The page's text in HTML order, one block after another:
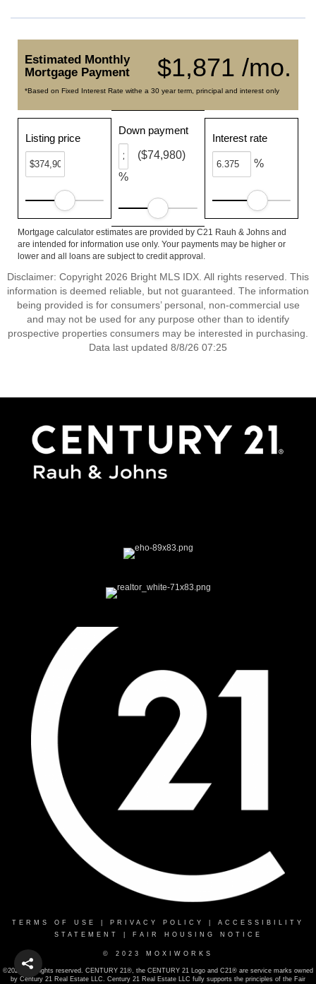
$1,871 /mo.
Estimated Monthly
Mortgage Payment
*Based on Fixed Interest Rate withe a 30 year term, principal and interest only
Listing price
Down payment
%
($74,980)
Interest rate
%
Mortgage calculator estimates are provided by C21 Rauh & Johns and
are intended for information use only. Your payments may be higher or
lower and all loans are subject to credit approval.
Disclaimer: Copyright 2026 Bright MLS IDX. All rights reserved. This
information is deemed reliable, but not guaranteed. The information
being provided is for consumers’ personal, non-commercial use
and may not be used for any purpose other than to identify
prospective properties consumers may be interested in purchasing.
Data last updated 8/8/26 07:25
TERMS OF USE PRIVACY POLICY
ACCESSIBILITY
STATEMENT
FAIR HOUSING NOTICE
© 2023 MOXIWORKS
©2022 . All rights reserved. CENTURY 21®, the CENTURY 21 Logo and C21® are service marks owned
by Century 21 Real Estate LLC. Century 21 Real Estate LLC fully supports the principles of the Fair